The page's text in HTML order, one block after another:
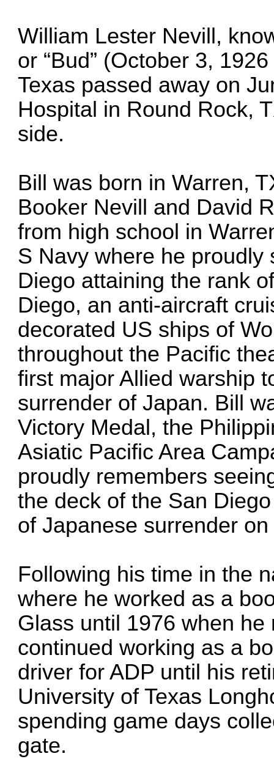
William Lester Nevill,
or “Bud” (October 3,
Texas passed away on
Hospital in Round Rock,
side.
Bill was born in Warren,
Booker Nevill and David
from high school in
S Navy where he
Diego attaining the rank
Diego, an anti-aircraft
decorated US ships of
throughout the Pacific
first major Allied warship
surrender of Japan. Bill
Victory Medal, the
Asiatic Pacific Area
proudly remembers
the deck of the San
of Japanese surrender
Following his time in the
where he worked as a
Glass until 1976 when
continued working as a
driver for ADP until his
University of Texas
spending game days
gate.